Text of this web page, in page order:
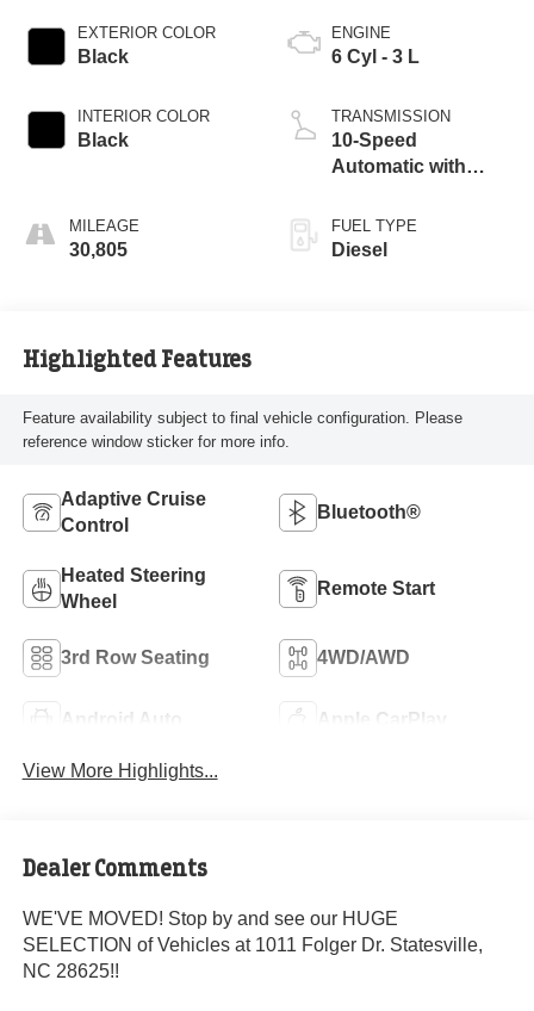
EXTERIOR COLOR
Black
INTERIOR COLOR
Black
MILEAGE
30,805
ENGINE
6 Cyl - 3 L
TRANSMISSION
10-Speed
Automatic with
FUEL TYPE
Diesel
Highlighted Features
Feature availability subject to final vehicle configuration. Please
reference window sticker for more info.
Adaptive Cruise
Control
Bluetooth®
Heated Steering
Wheel
Remote Start
3rd Row Seating 4WD/AWD
Android Auto Apple CarPlay
View More Highlights...
Dealer Comments
WE'VE MOVED! Stop by and see our HUGE
SELECTION of Vehicles at 1011 Folger Dr. Statesville,
NC 28625!!